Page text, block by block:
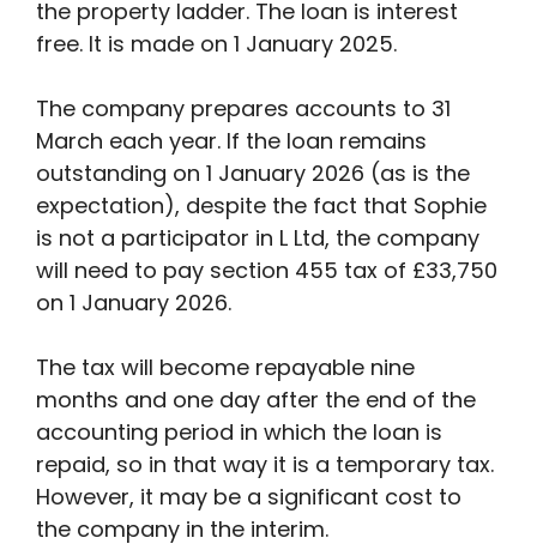
the property ladder. The loan is interest
free. It is made on 1 January 2025.
The company prepares accounts to 31
March each year. If the loan remains
outstanding on 1 January 2026 (as is the
expectation), despite the fact that Sophie
is not a participator in L Ltd, the company
will need to pay section 455 tax of £33,750
on 1 January 2026.
The tax will become repayable nine
months and one day after the end of the
accounting period in which the loan is
repaid, so in that way it is a temporary tax.
However, it may be a significant cost to
the company in the interim.